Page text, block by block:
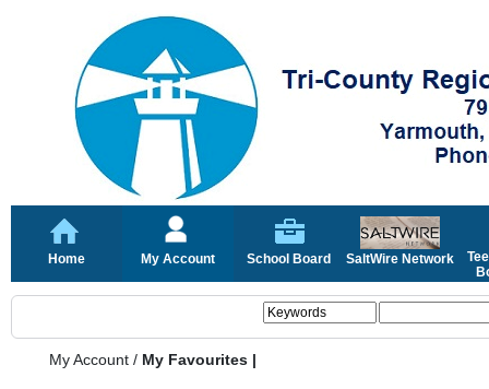
Home My Account School Board SaltWire Network
My Account / My Favourites |